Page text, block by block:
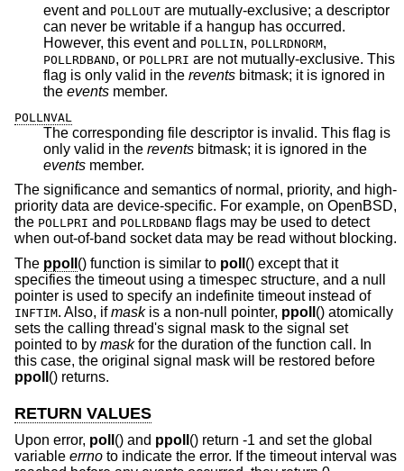
event and POLLOUT are mutually-exclusive; a descriptor
can never be writable if a hangup has occurred.
However, this event and POLLIN, POLLRDNORM,
POLLRDBAND, or POLLPRI are not mutually-exclusive. This
flag is only valid in the revents bitmask; it is ignored in
the events member.
POLLNVAL
The corresponding file descriptor is invalid. This flag is
only valid in the revents bitmask; it is ignored in the
events member.
The significance and semantics of normal, priority, and high-
priority data are device-specific. For example, on OpenBSD,
the POLLPRI and POLLRDBAND flags may be used to detect
when out-of-band socket data may be read without blocking.
The ppoll () function is similar to poll () except that it
specifies the timeout using a timespec structure, and a null
pointer is used to specify an indefinite timeout instead of
INFTIM. Also, ifmaskis a non-null pointer, ppoll () atomically
sets the calling thread's signal mask to the signal set
pointed to by maskfor the duration of the function call. In
this case, the original signal mask will be restored before
ppoll () returns.
RETURN VALUES
Upon error, poll () and ppoll () return -1 and set the global
variable errno to indicate the error. If the timeout interval was